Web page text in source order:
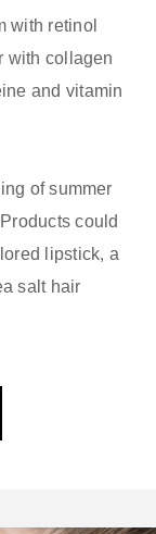
with retinol
with collagen
and vitamin
of summer
could
lipstick, a
salt hair